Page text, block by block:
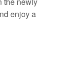
enjoy a